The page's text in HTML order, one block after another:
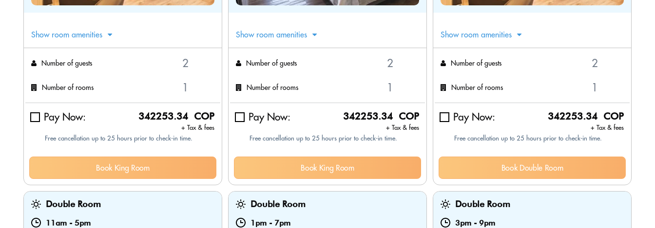
Show room amenities
Number of guests
Number of rooms
Pay Now: 342253.34 COP
+ Tax & fees
Free cancellation up to 25 hours prior to check-in time.
Book King Room
Show room amenities
Number of guests
Number of rooms
Pay Now: 342253.34 COP
+ Tax & fees
Free cancellation up to 25 hours prior to check-in time.
Book King Room
Show room amenities
Number of guests
Number of rooms
Pay Now: 342253.34 COP
+ Tax & fees
Free cancellation up to 25 hours prior to check-in time.
Book Double Room
Double Room
11am - 5pm
Double Room
1pm - 7pm
Double Room
3pm - 9pm